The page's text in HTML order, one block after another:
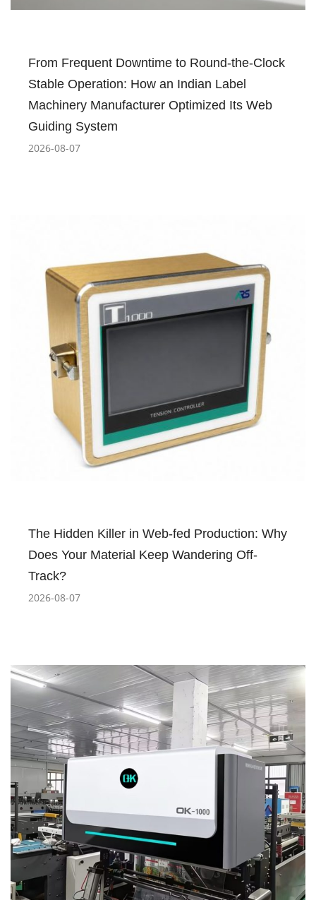
From Frequent Downtime to Round-the-Clock
Stable Operation: How an Indian Label
Machinery Manufacturer Optimized Its Web
Guiding System
2026-08-07
The Hidden Killer in Web-fed Production: Why
Does Your Material Keep Wandering Off-
Track?
2026-08-07